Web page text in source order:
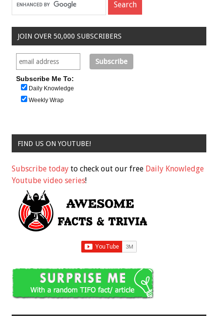
JOIN OVER 50,000 SUBSCRIBERS
Subscribe Me To:
Daily Knowledge
Weekly Wrap
FIND US ON YOUTUBE!
Subscribe today to check out our free Daily Knowledge
Youtube video series!